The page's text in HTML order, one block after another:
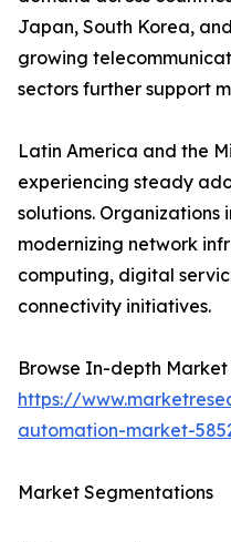
Japan, South Korea,
growing
sectors further support
Latin America and the
experiencing steady
solutions. Organizations
modernizing network
computing, digital
connectivity initiatives.
Browse In-depth Market
https://
automation-market-
Market Segmentations